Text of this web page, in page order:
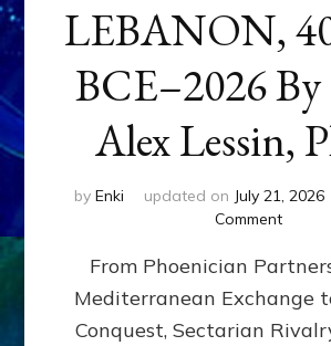
LEBANON,
BCE–2026 By
Alex Lessin,
by Enki updated on July 21, 2026
Commenton
2026
By
From Phoenician
Mediterranean Exchange
Conquest, Sectarian